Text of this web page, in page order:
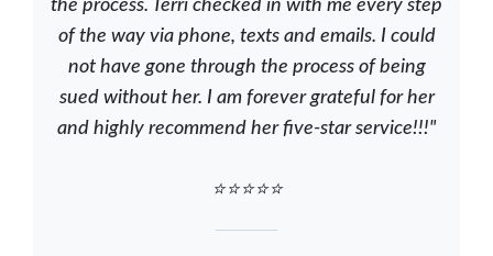
the process. Terri checked in with me every step
of the way via phone, texts and emails. I could
not have gone through the process of being
sued without her. I am forever grateful for her
and highly recommend her five-star service!!!"
⭐⭐⭐⭐⭐